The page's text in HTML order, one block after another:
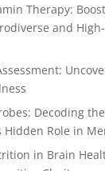
Therapy:
and
Decoding
Hidden Role in
in Brain